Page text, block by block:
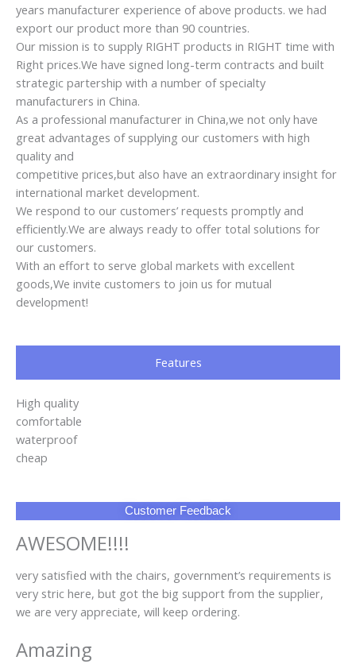
years manufacturer experience of above products. we had
export our product more than 90 countries.
Our mission is to supply RIGHT products in RIGHT time with
Right prices.We have signed long-term contracts and built
strategic partership with a number of specialty
manufacturers in China.
As a professional manufacturer in China,we not only have
great advantages of supplying our customers with high
quality and
competitive prices,but also have an extraordinary insight for
international market development.
We respond to our customers’ requests promptly and
efficiently.We are always ready to offer total solutions for
our customers.
With an effort to serve global markets with excellent
goods,We invite customers to join us for mutual
development!
Features
High quality
comfortable
waterproof
cheap
Customer Feedback
AWESOME!!!!
very satisfied with the chairs, government’s requirements is
very stric here, but got the big support from the supplier,
we are very appreciate, will keep ordering.
Amazing